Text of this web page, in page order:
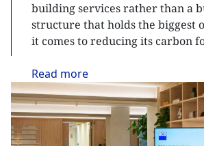
building services rather than a
structure that holds the biggest
it comes to reducing its carbon
Read more